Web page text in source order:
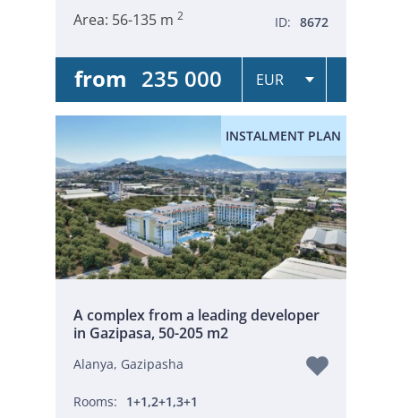
Area: 56-135 m 2 ID: 8672
from 235 000
INSTALMENT PLAN
A complex from a leading developer
in Gazipasa, 50-205 m2
Alanya, Gazipasha
Rooms: 1+1,2+1,3+1